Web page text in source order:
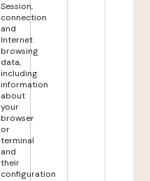
Session,
connection
and
Internet
browsing
data,
including
information
about
your
browser
or
terminal
and
their
configuration